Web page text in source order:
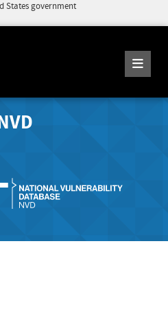
States government